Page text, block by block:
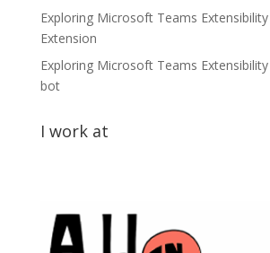
Exploring Microsoft Teams
Extension
Exploring Microsoft Teams
bot
I work at